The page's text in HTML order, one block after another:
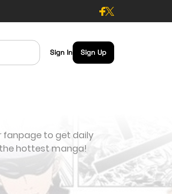
Sign In Sign Up
fanpage to get daily
hottest manga!